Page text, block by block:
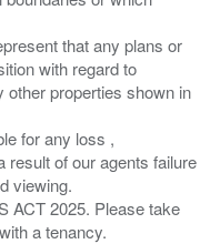
that any plans or
with regard to
other properties shown in
for any loss ,
result of our agents failure
viewing.
ACT 2025. Please take
a tenancy.